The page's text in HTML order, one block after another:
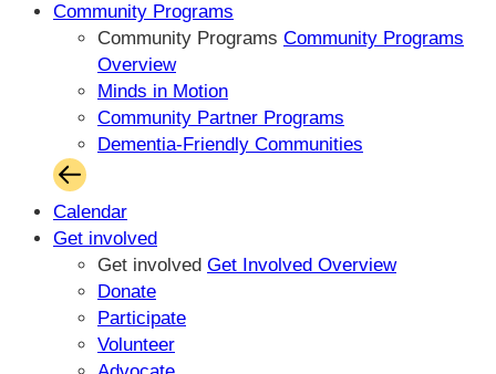
Community Programs
Community Programs Community Programs
Overview
Minds in Motion
Community Partner Programs
Dementia-Friendly Communities
Calendar
Get involved
Get involved Get Involved Overview
Donate
Participate
Volunteer